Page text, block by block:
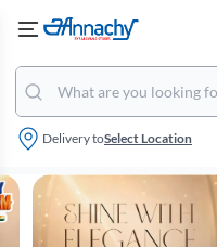
Delivery toSelect Location